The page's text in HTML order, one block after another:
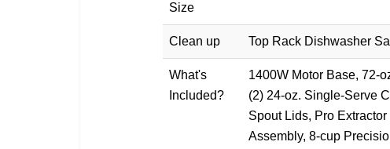
Size
Clean up Top Rack Dishwasher
What's
Included?
1400W Motor Base, 72-
(2) 24-oz. Single-Serve
Spout Lids, Pro
Assembly, 8-cup